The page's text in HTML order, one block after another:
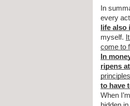
In
every
life
myself.
come to
In
ripens
principles
to have
When